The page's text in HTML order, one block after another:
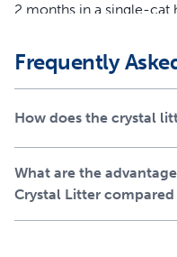
2 months in a single-cat
Fresh Crystal Litter
control.
Features
One 3.6-kg bag of
Crystal Litter
Lasts up to 2 months
Frequently
How does the crystal
What are the
Crystal Litter